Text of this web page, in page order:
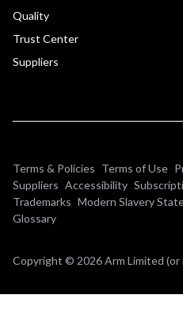
Quality
Trust Center
Suppliers
Terms & Policies Terms of Use
Suppliers Accessibility
Trademarks Modern Slavery
Glossary
Copyright © 2026 Arm Limited